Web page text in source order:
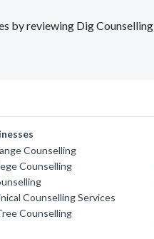
by reviewing Dig Counselling
Counselling
Counselling
Counselling Services
Counselling